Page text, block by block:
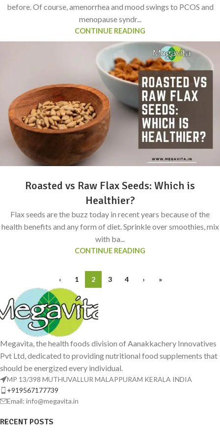
before. Of course, amenorrhea and mood swings to PCOS and
menopause syndr...
CONTINUE READING
Roasted vs Raw Flax Seeds: Which is
Healthier?
Flax seeds are the buzz today in recent years because of the
health benefits and any form of diet. Sprinkle over smoothies, mix
with ba...
CONTINUE READING
‹ 1 2 3 4 › »
Megavita, the health foods division of Aanakkachery Innovatives
Pvt Ltd, dedicated to providing nutritional food supplements that
should be energized every individual.
MP 13/398 MUTHUVALLUR MALAPPURAM KERALA INDIA
+919567177739
Email: info@megavita.in
RECENT POSTS